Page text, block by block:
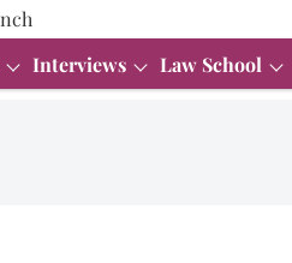
Interviews Law School